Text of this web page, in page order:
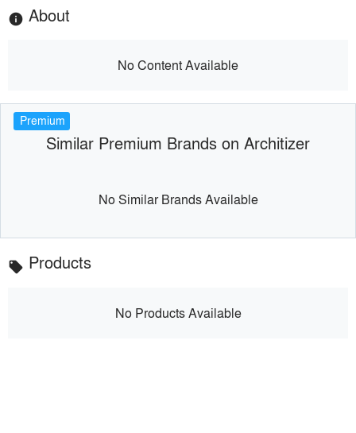
info About
No Content Available
Premium
Similar Premium Brands on Architizer
No Similar Brands Available
local_offer Products
No Products Available